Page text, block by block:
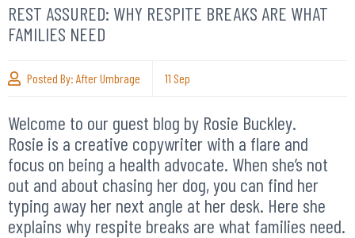
REST ASSURED: WHY RESPITE BREAKS ARE WHAT
FAMILIES NEED
Posted By: After Umbrage 11 Sep
Welcome to our guest blog by Rosie Buckley.
Rosie is a creative copywriter with a flare and
focus on being a health advocate. When she’s not
out and about chasing her dog, you can find her
typing away her next angle at her desk. Here she
explains why respite breaks are what families need.